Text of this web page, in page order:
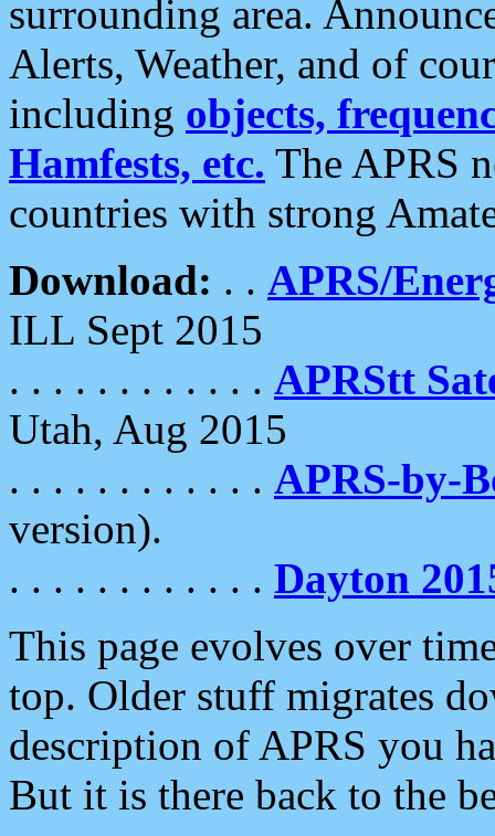
surrounding area.
Alerts, Weather, and of
including objects,
Hamfests, etc. The APRS
countries with strong
Download: . . APRS/
ILL Sept 2015
. . . . . . . . . . . . APRStt
Utah, Aug 2015
. . . . . . . . . . . . APRS-by-
version).
. . . . . . . . . . . . Dayton
This page evolves over
top. Older stuff migrates
description of APRS you
But it is there back to the